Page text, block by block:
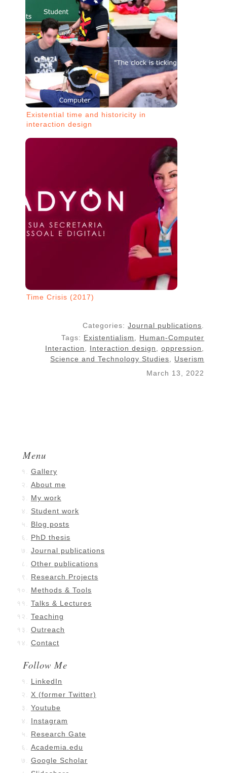
Existential time and historicity in
interaction design
Time Crisis (2017)
Categories:Journal publications.
Tags: Existentialism, Human-Computer
Interaction, Interaction design,oppression,
Science and Technology Studies, Userism
March 13, 2022
Menu
Gallery
About me
My work
Student work
Blog posts
PhD thesis
Journal publications
Other publications
Research Projects
Methods & Tools
Talks & Lectures
Teaching
Outreach
Contact
Follow Me
LinkedIn
X (former Twitter)
Youtube
Instagram
Research Gate
Academia.edu
Google Scholar